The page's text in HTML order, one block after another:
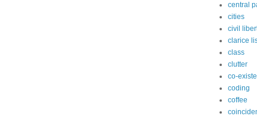
central
cities
civil
clarice
class
clutter
co-
coding
coffee